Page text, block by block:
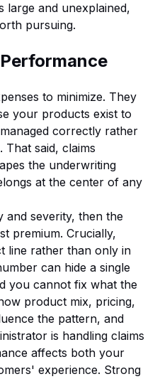
large and unexplained,
pursuing.
to minimize. They
your products exist to
correctly rather
That said, claims
the underwriting
at the center of any
and severity, then the
premium. Crucially,
line rather than only in
can hide a single
you cannot fix what the
product mix, pricing,
the pattern, and
is handling claims
affects both your
experience. Strong